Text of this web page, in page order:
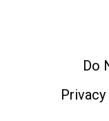
Do